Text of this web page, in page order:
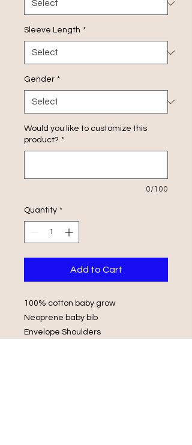
Sleeve Length *
Gender *
Would you like to customize this
product? *
0/100
Quantity *
Add to Cart
100% cotton baby grow
Neoprene baby bib
Envelope Shoulders